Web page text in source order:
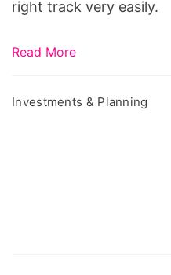
right track very easily.
Read More
Investments & Planning